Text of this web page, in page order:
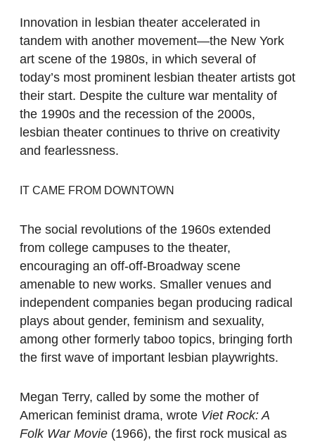
Innovation in lesbian theater accelerated in
tandem with another movement—the New York
art scene of the 1980s, in which several of
today’s most prominent lesbian theater artists got
their start. Despite the culture war mentality of
the 1990s and the recession of the 2000s,
lesbian theater continues to thrive on creativity
and fearlessness.
IT CAME FROM DOWNTOWN
The social revolutions of the 1960s extended
from college campuses to the theater,
encouraging an off-off-Broadway scene
amenable to new works. Smaller venues and
independent companies began producing radical
plays about gender, feminism and sexuality,
among other formerly taboo topics, bringing forth
the first wave of important lesbian playwrights.
Megan Terry, called by some the mother of
American feminist drama, wrote Viet Rock: A
Folk War Movie (1966), the first rock musical as